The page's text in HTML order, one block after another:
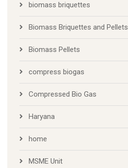
biomass briquettes
Biomass Briquettes and Pellets
Biomass Pellets
compress biogas
Compressed Bio Gas
Haryana
home
MSME Unit